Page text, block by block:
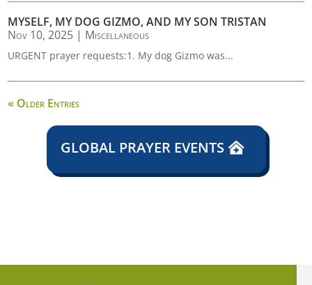
MYSELF, MY DOG GIZMO, AND MY SON TRISTAN
Nov 10, 2025 | Miscellaneous
URGENT prayer requests:1. My dog Gizmo was...
« Older Entries
GLOBAL PRAYER EVENTS